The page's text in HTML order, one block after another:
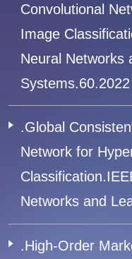
Convolutional
Image
Neural Networks
Systems.60.2022
.Global
Network for
Networks and
.High-Order